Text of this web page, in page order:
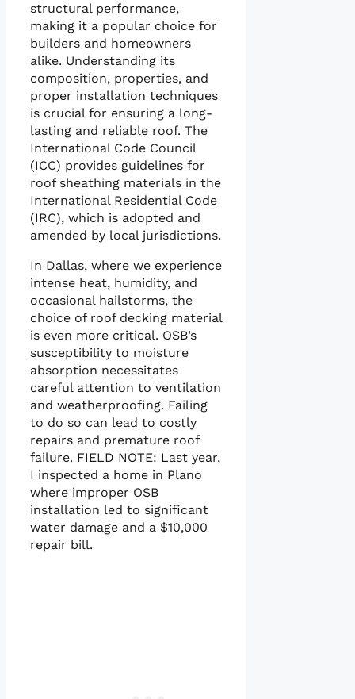
structural performance,
making it a popular choice for
builders and homeowners
alike. Understanding its
composition, properties, and
proper installation techniques
is crucial for ensuring a long-
lasting and reliable roof. The
International Code Council
(ICC) provides guidelines for
roof sheathing materials in the
International Residential Code
(IRC), which is adopted and
amended by local jurisdictions.
In Dallas, where we experience
intense heat, humidity, and
occasional hailstorms, the
choice of roof decking material
is even more critical. OSB’s
susceptibility to moisture
absorption necessitates
careful attention to ventilation
and weatherproofing. Failing
to do so can lead to costly
repairs and premature roof
failure. FIELD NOTE: Last year,
I inspected a home in Plano
where improper OSB
installation led to significant
water damage and a $10,000
repair bill.